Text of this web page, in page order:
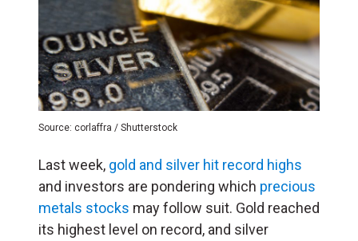
Source: corlaffra / Shutterstock
Last week, gold and silver hit record highs
and investors are pondering which precious
metals stocks may follow suit. Gold reached
its highest level on record, and silver